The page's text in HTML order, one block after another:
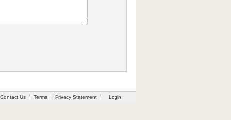
Contact Us Terms Privacy Statement Login